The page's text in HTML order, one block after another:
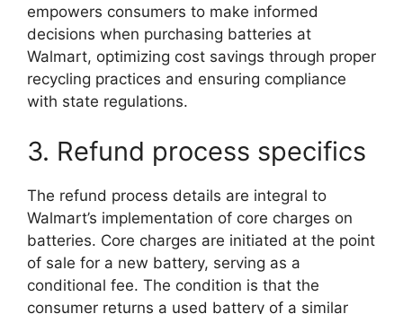
empowers consumers to make informed
decisions when purchasing batteries at
Walmart, optimizing cost savings through proper
recycling practices and ensuring compliance
with state regulations.
3. Refund process specifics
The refund process details are integral to
Walmart’s implementation of core charges on
batteries. Core charges are initiated at the point
of sale for a new battery, serving as a
conditional fee. The condition is that the
consumer returns a used battery of a similar